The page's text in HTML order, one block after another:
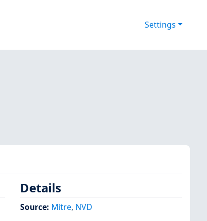
Settings
Details
Source: Mitre, NVD